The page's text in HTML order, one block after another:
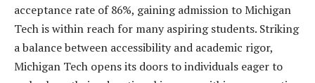
acceptance rate of 86%, gaining admission to Michigan
Tech is within reach for many aspiring students. Striking
a balance between accessibility and academic rigor,
Michigan Tech opens its doors to individuals eager to